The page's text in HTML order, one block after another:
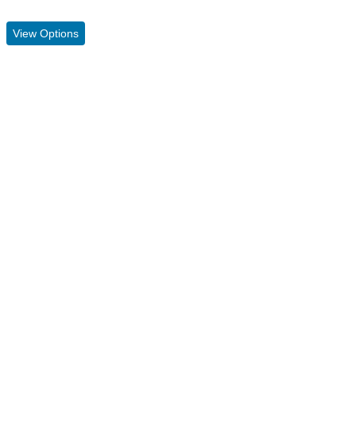
View Options